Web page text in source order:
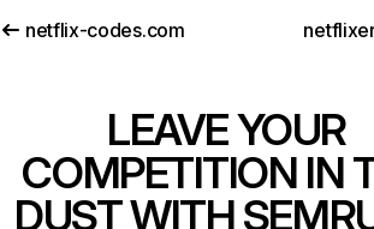
netflix-codes.com
LEAVE YOUR
COMPETITION IN
DUST WITH